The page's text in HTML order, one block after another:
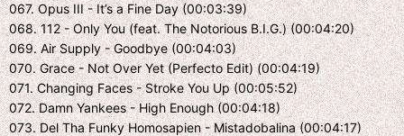
067. Opus III - It’s a Fine Day (00:03:39)
068. 112 - Only You (feat. The Notorious B.I.G.) (00:04:20)
069. Air Supply - Goodbye (00:04:03)
070. Grace - Not Over Yet (Perfecto Edit) (00:04:19)
071. Changing Faces - Stroke You Up (00:05:52)
072. Damn Yankees - High Enough (00:04:18)
073. Del Tha Funky Homosapien - Mistadobalina (00:04:17)